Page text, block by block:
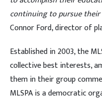
continuing to pursue
Connor Ford, director of
Established in 2003, the
collective best interests,
them in their group
MLSPA is a democratic